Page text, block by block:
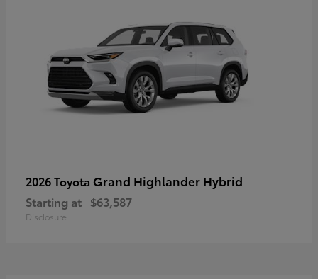
2026 Toyota Grand Highlander Hybrid
Starting at $63,587
Disclosure